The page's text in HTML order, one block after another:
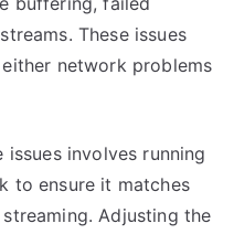
These issues
network problems
involves running
to ensure it matches
Adjusting the